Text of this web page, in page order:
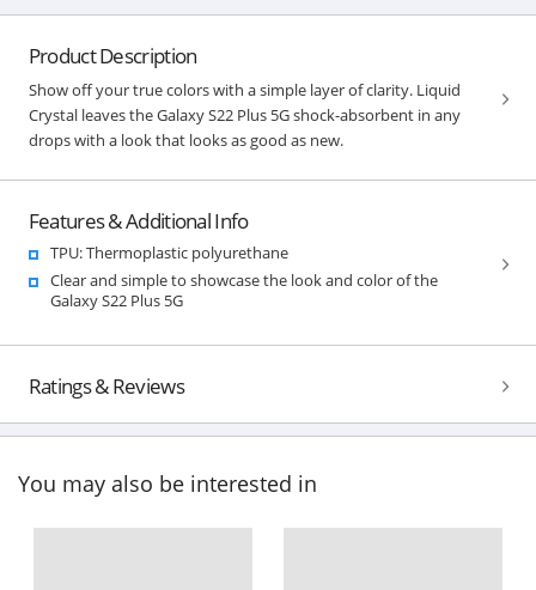
Product Description
Show off your true colors with a simple layer of clarity. Liquid
Crystal leaves the Galaxy S22 Plus 5G shock-absorbent in any
drops with a look that looks as good as new.
Features & Additional Info
TPU: Thermoplastic polyurethane
Clear and simple to showcase the look and color of the
Galaxy S22 Plus 5G
Ratings & Reviews
You may also be interested in